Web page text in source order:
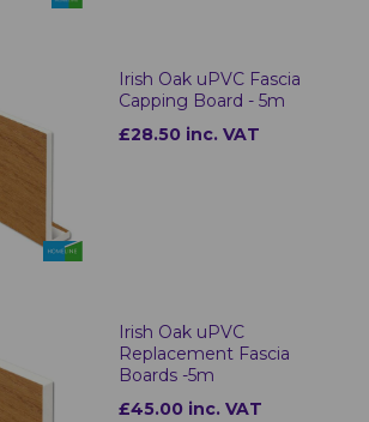
Irish Oak uPVC Fascia
Capping Board - 5m
£28.50 inc. VAT
Irish Oak uPVC
Replacement Fascia
Boards -5m
£45.00 inc. VAT